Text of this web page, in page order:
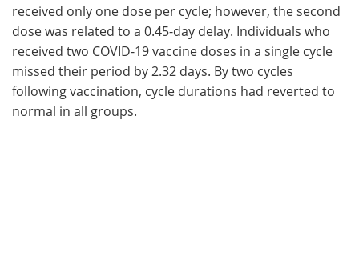
received only one dose per cycle; however, the second
dose was related to a 0.45-day delay. Individuals who
received two COVID-19 vaccine doses in a single cycle
missed their period by 2.32 days. By two cycles
following vaccination, cycle durations had reverted to
normal in all groups.